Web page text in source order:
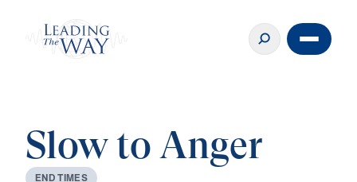
Slow to Anger
ENDTIMES